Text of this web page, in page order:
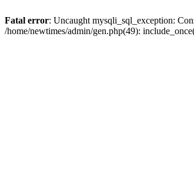
Fatal error: Uncaught mysqli_sql_exception:
/home/newtimes/admin/gen.php(49):